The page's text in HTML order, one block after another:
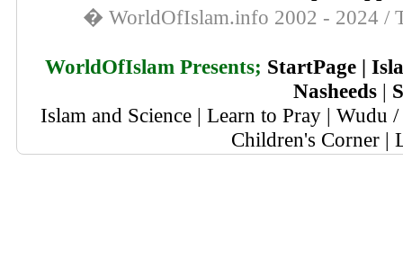
� WorldOfIslam.info 2002 - 2024 /
WorldOfIslam Presents; StartPage|
Nasheeds |
Islam and Science | Learn to Pray | Wudu
Children's Corner |